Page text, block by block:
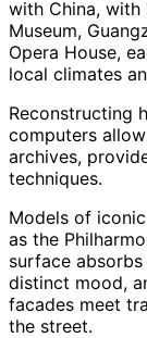
with China, with
Museum,
Opera House,
local climates
Reconstructing
computers
archives,
techniques.
Models of
as the
surface
distinct mood,
facades meet
the street.